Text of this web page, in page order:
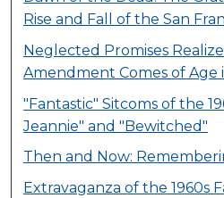
Rise and Fall of the San
Neglected Promises
Amendment Comes of Age
"Fantastic" Sitcoms of the
Jeannie" and "Bewitched"
Then and Now:
Extravaganza of the 1960s